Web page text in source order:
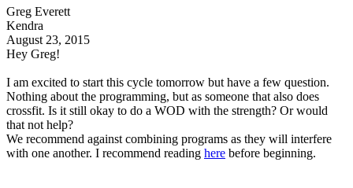
Greg Everett
Kendra
August 23, 2015
Hey Greg!
I am excited to start this cycle tomorrow but have a few question.
Nothing about the programming, but as someone that also does
crossfit. Is it still okay to do a WOD with the strength? Or would
that not help?
We recommend against combining programs as they will interfere
with one another. I recommend reading here before beginning.